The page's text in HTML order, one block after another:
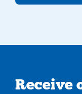
Receive